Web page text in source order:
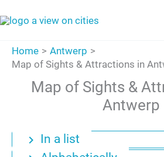
to
Home
Antwerp
Map of Sights & Attractions in
Map of Sights &
Antwerp
chevron_right In a list